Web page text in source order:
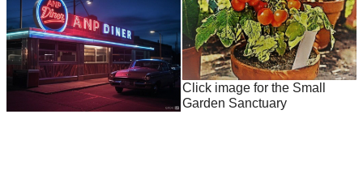
Click image for the Small
Garden Sanctuary